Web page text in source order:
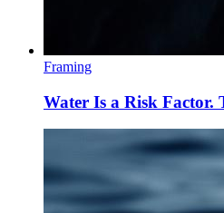
Framing
Water Is a Risk Factor.